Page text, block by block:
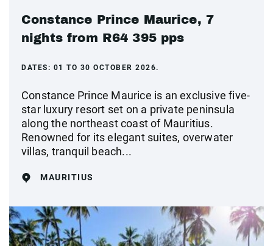
Constance Prince Maurice, 7
nights from R64 395 pps
DATES: 01 TO 30 OCTOBER 2026.
Constance Prince Maurice is an exclusive five-
star luxury resort set on a private peninsula
along the northeast coast of Mauritius.
Renowned for its elegant suites, overwater
villas, tranquil beach...
MAURITIUS